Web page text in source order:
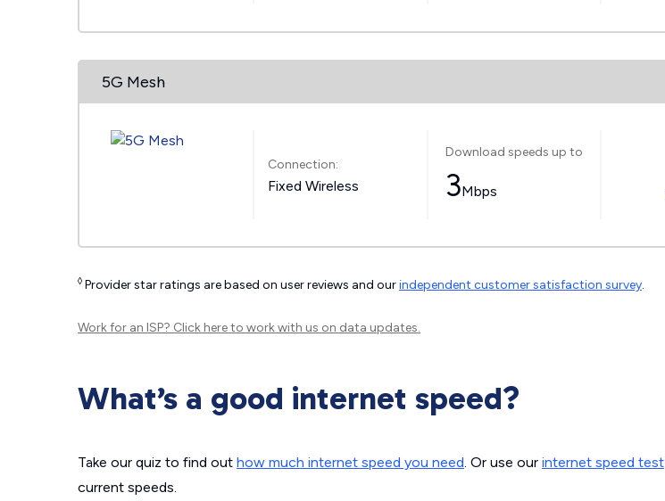
5G Mesh
Connection:
Fixed Wireless
Download speeds up to
3Mbps
◊ Provider star ratings are based on user reviews and ourindependent customer satisfaction survey.
Work for an ISP? Click hereto work with us on data updates.
What’s a good internet speed?
Take our quiz to find out how much internet speed you need. Or use our internet speed test
current speeds.